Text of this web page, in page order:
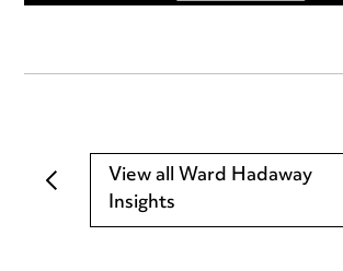
View all Ward Hadaway
Insights